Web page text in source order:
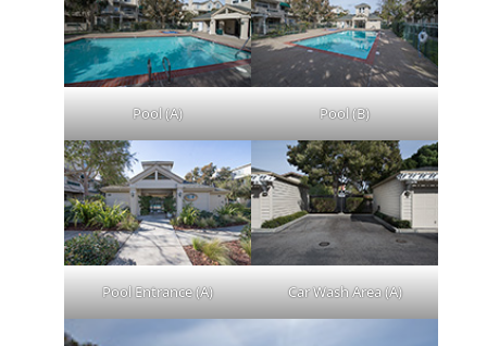
Pool (A) Pool (B)
Pool Entrance (A) Car Wash Area (A)